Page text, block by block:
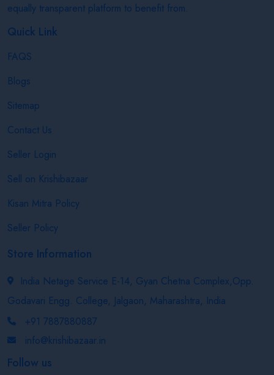
equally transparent platform to benefit from.
Quick Link
FAQS
Blogs
Sitemap
Contact Us
Seller Login
Sell on Krishibazaar
Kisan Mitra Policy
Seller Policy
Store Information
India Netage Service E-14, Gyan Chetna Complex,Opp.
Godavari Engg. College, Jalgaon, Maharashtra, India
+91 7887880887
info@krishibazaar.in
Follow us